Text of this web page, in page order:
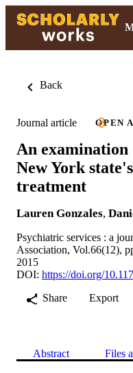
Back
Journal article OPEN
An
New York
treatment
Lauren Gonzales,
Psychiatric services : a
Association, Vol.66(12),
2015
DOI: https://doi.org/
Share
Export
Abstract Files